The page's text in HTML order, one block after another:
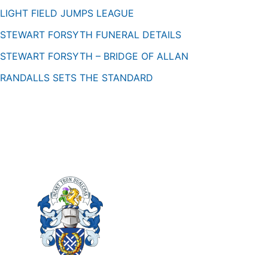
LIGHT FIELD JUMPS LEAGUE
STEWART FORSYTH FUNERAL DETAILS
STEWART FORSYTH – BRIDGE OF ALLAN
RANDALLS SETS THE STANDARD